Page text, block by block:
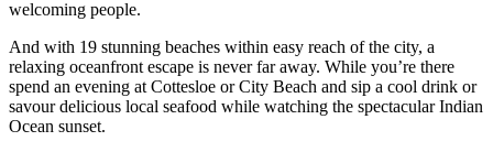
welcoming people.
And with 19 stunning beaches within easy reach of the city, a
relaxing oceanfront escape is never far away. While you’re there
spend an evening at Cottesloe or City Beach and sip a cool drink or
savour delicious local seafood while watching the spectacular Indian
Ocean sunset.